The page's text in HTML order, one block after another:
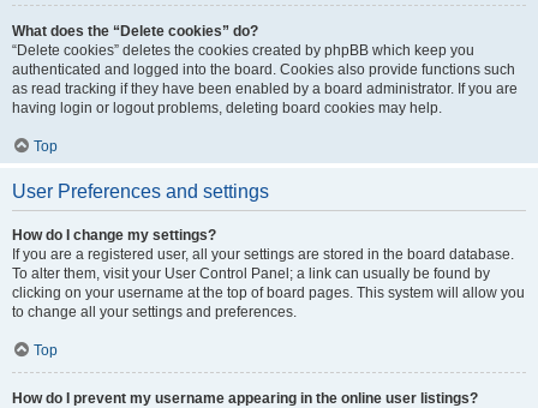
What does the “Delete cookies” do?
“Delete cookies” deletes the cookies created by phpBB which keep you
authenticated and logged into the board. Cookies also provide functions such
as read tracking if they have been enabled by a board administrator. If you are
having login or logout problems, deleting board cookies may help.
Top
User Preferences and settings
How do I change my settings?
If you are a registered user, all your settings are stored in the board database.
To alter them, visit your User Control Panel; a link can usually be found by
clicking on your username at the top of board pages. This system will allow you
to change all your settings and preferences.
Top
How do I prevent my username appearing in the online user listings?